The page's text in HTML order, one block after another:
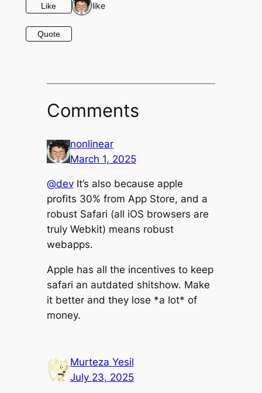
Like 1 like
Quote
Comments
nonlinear
March 1, 2025
@devIt’s also because apple
profits 30% from App Store, and a
robust Safari (all iOS browsers are
truly Webkit) means robust
webapps.
Apple has all the incentives to keep
safari an autdated shitshow. Make
it better and they lose *a lot* of
money.
Murteza Yesil
July 23, 2025